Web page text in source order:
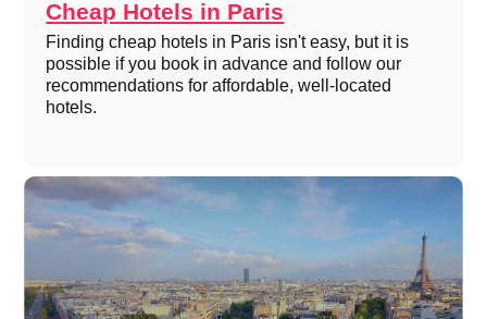
Cheap Hotels in Paris
Finding cheap hotels in Paris isn't easy, but it is
possible if you book in advance and follow our
recommendations for affordable, well-located
hotels.